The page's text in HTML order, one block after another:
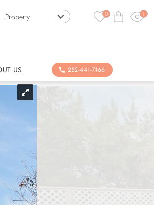
Property 0 1
US 252-441-7166